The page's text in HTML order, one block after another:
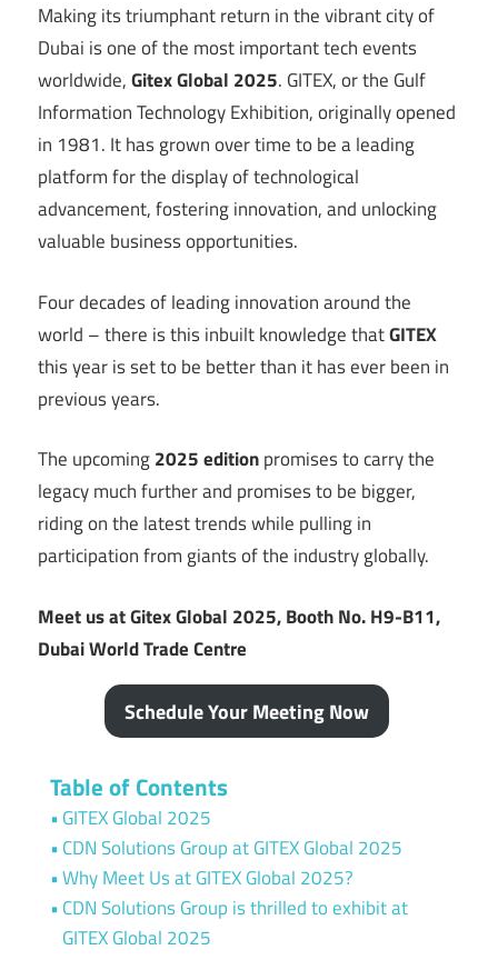
Making its triumphant return in the vibrant city of
Dubai is one of the most important tech events
worldwide,Gitex Global 2025. GITEX, or the Gulf
Information Technology Exhibition, originally opened
in 1981. It has grown over time to be a leading
platform for the display of technological
advancement, fostering innovation, and unlocking
valuable business opportunities.
Four decades of leading innovation around the
world – there is this inbuilt knowledge thatGITEX
this year is set to be better than it has ever been in
previous years.
The upcoming2025 editionpromises to carry the
legacy much further and promises to be bigger,
riding on the latest trends while pulling in
participation from giants of the industry globally.
Meet us at Gitex Global 2025, Booth No. H9-B11,
Dubai World Trade Centre
Schedule Your Meeting Now
Table of Contents
GITEX Global 2025
CDN Solutions Group at GITEX Global 2025
Why Meet Us at GITEX Global 2025?
CDN Solutions Group is thrilled to exhibit at
GITEX Global 2025